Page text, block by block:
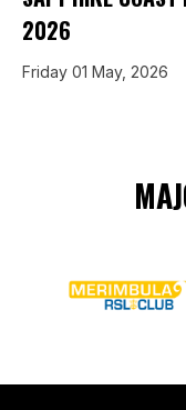
2026
Friday 01 May, 2026